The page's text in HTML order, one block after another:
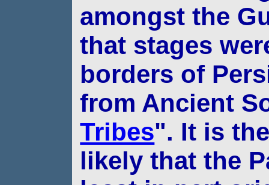
amongst the
that stages
borders of
from Ancient
Tribes". It is
likely thatthe